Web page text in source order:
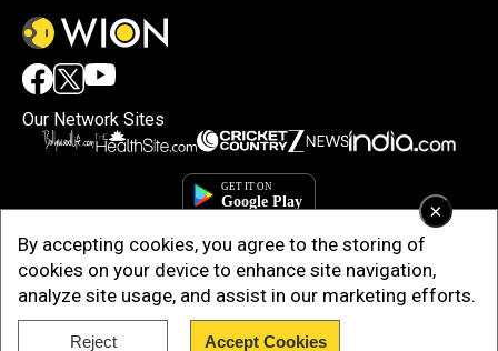
×
By accepting cookies, you agree to the storing of
cookies on your device to enhance site navigation,
analyze site usage, and assist in our marketing efforts.
Reject Accept Cookies
Our Network Sites
Copyright © 2025. INDIADOTCOM DIGITAL PRIVATE LIMITED. All Rights